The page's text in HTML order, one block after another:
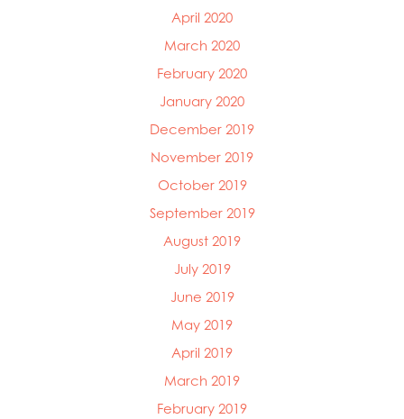
April 2020
March 2020
February 2020
January 2020
December 2019
November 2019
October 2019
September 2019
August 2019
July 2019
June 2019
May 2019
April 2019
March 2019
February 2019